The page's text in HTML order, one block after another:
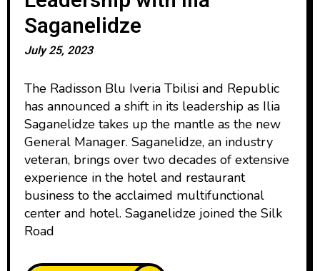
Saganelidze
July 25, 2023
The Radisson Blu Iveria Tbilisi and Republic
has announced a shift in its leadership as Ilia
Saganelidze takes up the mantle as the new
General Manager. Saganelidze, an industry
veteran, brings over two decades of extensive
experience in the hotel and restaurant
business to the acclaimed multifunctional
center and hotel. Saganelidze joined the Silk
Road